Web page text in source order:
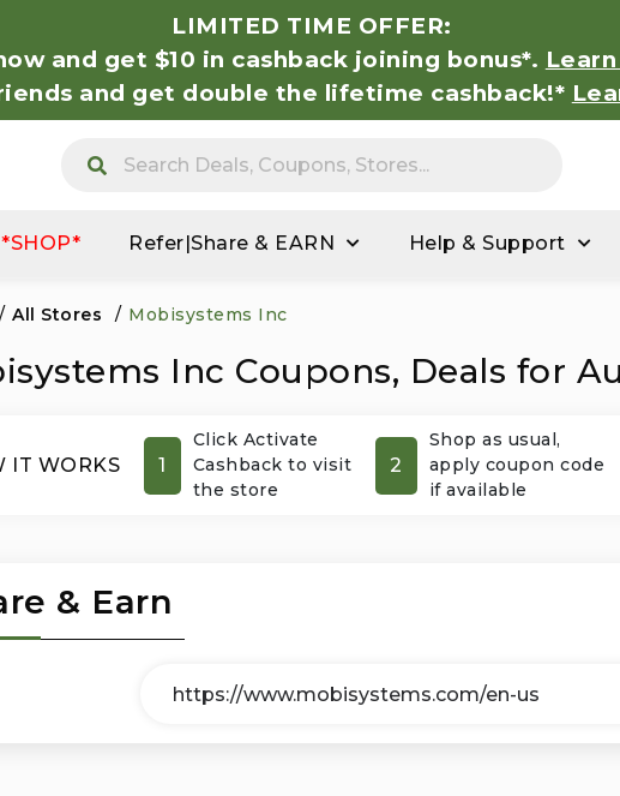
LIMITED TIME OFFER:
and get $10 in cashback joining bonus*.
and get double the lifetime cashback!*
*SHOP* Refer|Share & EARN Help & Support
/ All Stores / Mobisystems Inc
Inc Coupons, Deals for
IT WORKS 1
Click Activate
Cashback to visit
the store
2
Shop as usual,
apply coupon code
if available
& Earn